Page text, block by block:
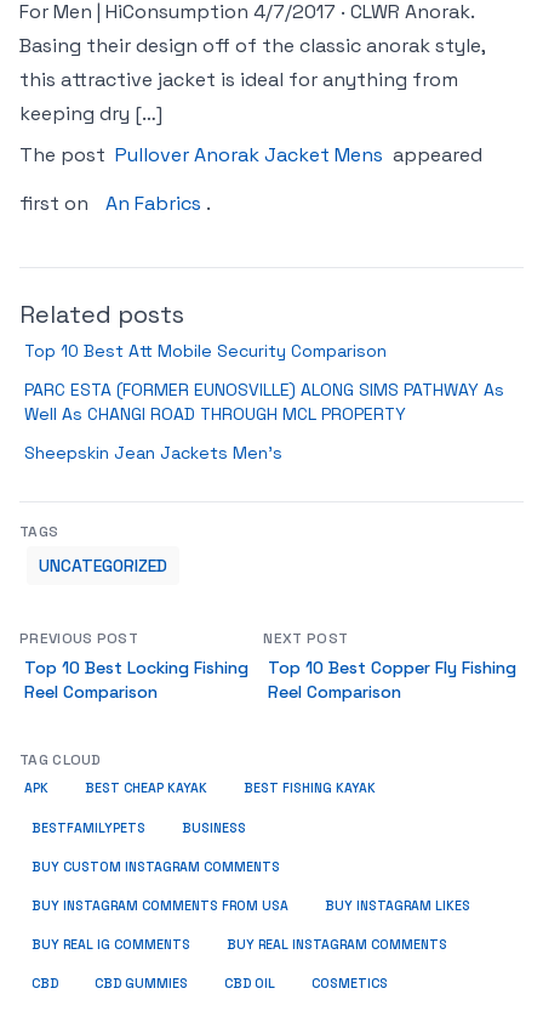
For Men | HiConsumption 4/7/2017 · CLWR Anorak.
Basing their design off of the classic anorak style,
this attractive jacket is ideal for anything from
keeping dry […]
The post Pullover Anorak Jacket Mens appeared
first on
An Fabrics .
Related posts
Top 10 Best Att Mobile Security Comparison
PARC ESTA (FORMER EUNOSVILLE) ALONG SIMS PATHWAY As
Well As CHANGI ROAD THROUGH MCL PROPERTY
Sheepskin Jean Jackets Men’s
TAGS
UNCATEGORIZED
PREVIOUS POST
Top 10 Best Locking Fishing
Reel Comparison
NEXT POST
Top 10 Best Copper Fly Fishing
Reel Comparison
TAG CLOUD
APK BEST CHEAP KAYAK BEST FISHING KAYAK
BESTFAMILYPETS BUSINESS
BUY CUSTOM INSTAGRAM COMMENTS
BUY INSTAGRAM COMMENTS FROM USA BUY INSTAGRAM LIKES
BUY REAL IG COMMENTS BUY REAL INSTAGRAM COMMENTS
CBD CBD GUMMIES CBD OIL COSMETICS